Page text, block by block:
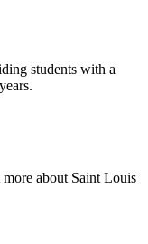
students with a
about Saint Louis